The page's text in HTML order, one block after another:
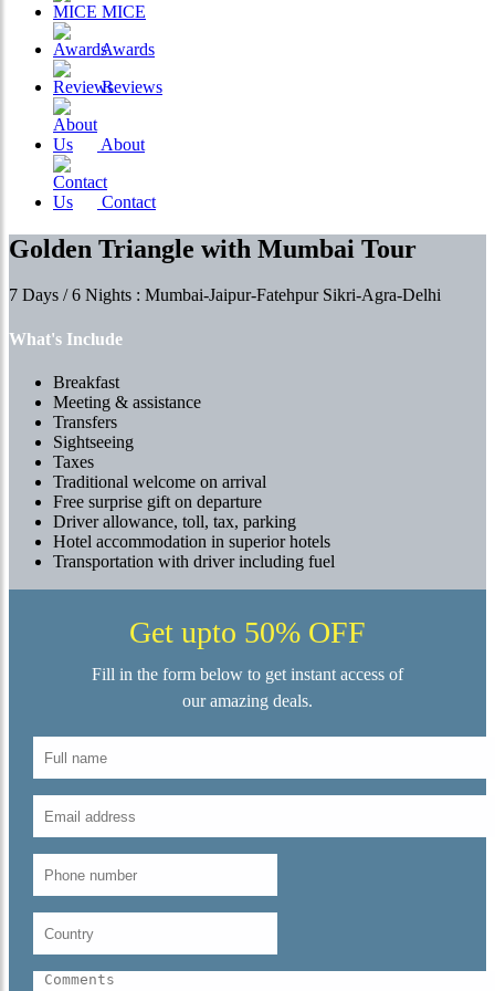
MICE
Awards
Reviews
About
Contact
Golden Triangle with Mumbai Tour
7 Days / 6 Nights : Mumbai-Jaipur-Fatehpur Sikri-Agra-Delhi
What's Include
Breakfast
Meeting & assistance
Transfers
Sightseeing
Taxes
Traditional welcome on arrival
Free surprise gift on departure
Driver allowance, toll, tax, parking
Hotel accommodation in superior hotels
Transportation with driver including fuel
Get upto 50% OFF
Fill in the form below to get instant access of
our amazing deals.